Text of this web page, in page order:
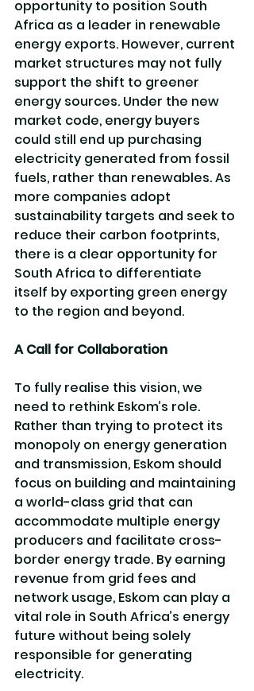
opportunity to position South
Africa as a leader in renewable
energy exports. However, current
market structures may not fully
support the shift to greener
energy sources. Under the new
market code, energy buyers
could still end up purchasing
electricity generated from fossil
fuels, rather than renewables. As
more companies adopt
sustainability targets and seek to
reduce their carbon footprints,
there is a clear opportunity for
South Africa to differentiate
itself by exporting green energy
to the region and beyond.
A Call for Collaboration
To fully realise this vision, we
need to rethink Eskom’s role.
Rather than trying to protect its
monopoly on energy generation
and transmission, Eskom should
focus on building and maintaining
a world-class grid that can
accommodate multiple energy
producers and facilitate cross-
border energy trade. By earning
revenue from grid fees and
network usage, Eskom can play a
vital role in South Africa’s energy
future without being solely
responsible for generating
electricity.